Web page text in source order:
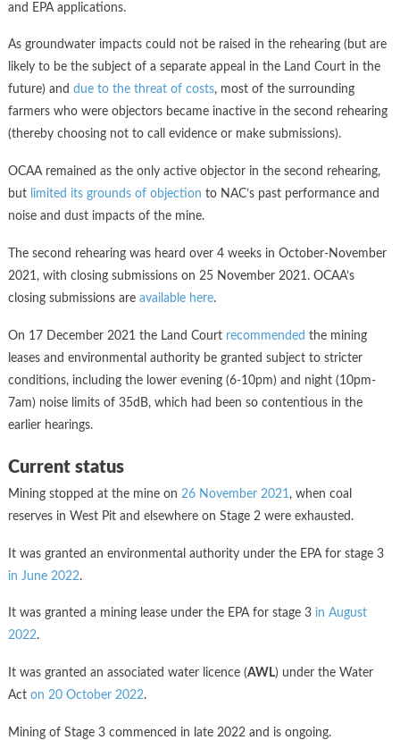
and EPA applications.
As groundwater impacts could not be raised in the rehearing (but are
likely to be the subject of a separate appeal in the Land Court in the
future) anddue to the threat of costs, most of the surrounding
farmers who were objectors became inactive in the second rehearing
(thereby choosing not to call evidence or make submissions).
OCAA remained as the only active objector in the second rehearing,
but limited its grounds of objection to NAC’s past performance and
noise and dust impacts of the mine.
The second rehearing was heard over 4 weeks in October-November
2021, with closing submissions on 25 November 2021. OCAA’s
closing submissions areavailable here.
On 17 December 2021 the Land Court recommended the mining
leases and environmental authority be granted subject to stricter
conditions, including the lower evening (6-10pm) and night (10pm-
7am) noise limits of 35dB, which had been so contentious in the
earlier hearings.
Current status
Mining stopped at the mine on 26 November 2021 , when coal
reserves in West Pit and elsewhere on Stage 2 were exhausted.
It was granted an environmental authority under the EPA for stage 3
in June 2022.
It was granted a mining lease under the EPA for stage 3 in August
2022.
It was granted an associated water licence (AWL) under the Water
Acton 20 October 2022.
Mining of Stage 3 commenced in late 2022 and is ongoing.